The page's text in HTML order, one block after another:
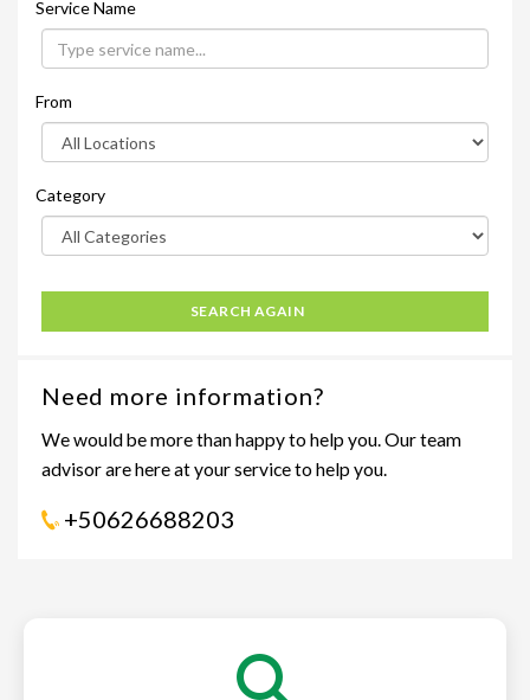
Service Name
From
Category
SEARCH AGAIN
Need more information?
We would be more than happy to help you. Our team
advisor are here at your service to help you.
+50626688203